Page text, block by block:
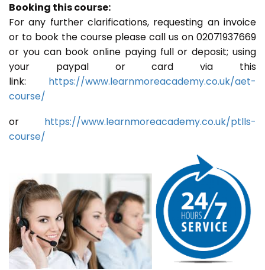
Booking this course:
For any further clarifications, requesting an invoice
or to book the course please call us on 02071937669
or you can book online paying full or deposit; using
your paypal or card via this
link: https://www.learnmoreacademy.co.uk/aet-
course/
or https://www.learnmoreacademy.co.uk/ptlls-
course/